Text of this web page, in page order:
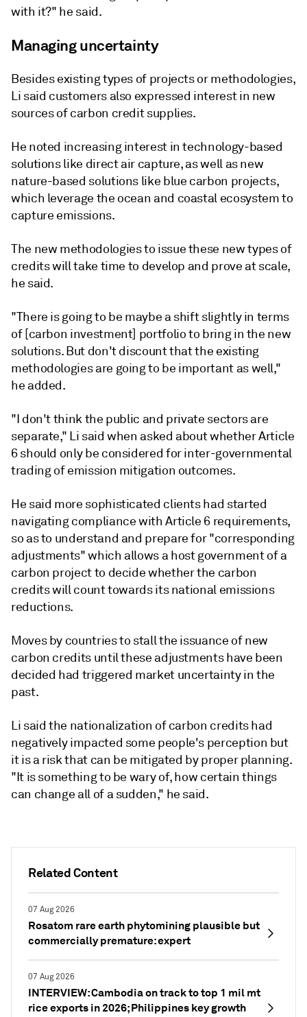
Related Content
07 Aug 2026
Rosatom rare earth phytomining plausible but
commercially premature: expert
07 Aug 2026
INTERVIEW: Cambodia on track to top 1 mil mt
rice exports in 2026; Philippines key growth
with it?" he said.
Managing uncertainty
Besides existing types of projects or methodologies,
Li said customers also expressed interest in new
sources of carbon credit supplies.
He noted increasing interest in technology-based
solutions like direct air capture, as well as new
nature-based solutions like blue carbon projects,
which leverage the ocean and coastal ecosystem to
capture emissions.
The new methodologies to issue these new types of
credits will take time to develop and prove at scale,
he said.
"There is going to be maybe a shift slightly in terms
of [carbon investment] portfolio to bring in the new
solutions. But don't discount that the existing
methodologies are going to be important as well,"
he added.
"I don't think the public and private sectors are
separate," Li said when asked about whether Article
6 should only be considered for inter-governmental
trading of emission mitigation outcomes.
He said more sophisticated clients had started
navigating compliance with Article 6 requirements,
so as to understand and prepare for "corresponding
adjustments" which allows a host government of a
carbon project to decide whether the carbon
credits will count towards its national emissions
reductions.
Moves by countries to stall the issuance of new
carbon credits until these adjustments have been
decided had triggered market uncertainty in the
past.
Li said the nationalization of carbon credits had
negatively impacted some people's perception but
it is a risk that can be mitigated by proper planning.
"It is something to be wary of, how certain things
can change all of a sudden," he said.